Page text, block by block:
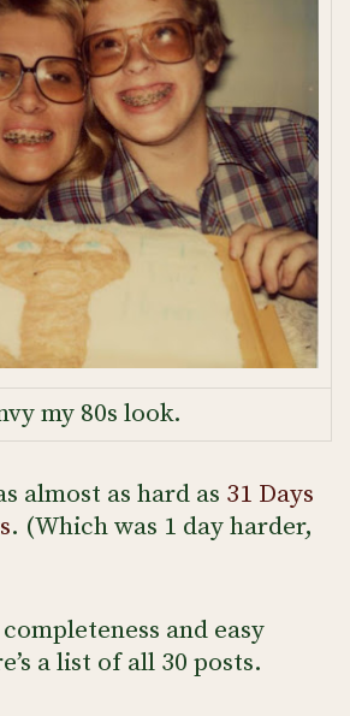
my 80s look.
almost as hard as 31 Days
. (Which was 1 day harder,
and easy
a list of all 30 posts.